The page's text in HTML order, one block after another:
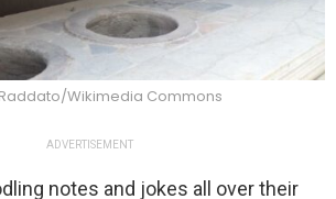
Wikimedia Commons
ADVERTISEMENT
notes and jokes all over their